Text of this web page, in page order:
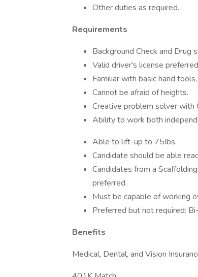
Other duties as required.
Requirements
Background Check and Drug
Valid driver's license
Familiar with basic hand
Cannot be afraid of heights.
Creative problem solver with
Ability to work both
Able to lift-up to 75Ibs.
Candidate should be able
Candidates from a
preferred.
Must be capable of working
Preferred but not required:
Benefits
Medical, Dental, and Vision